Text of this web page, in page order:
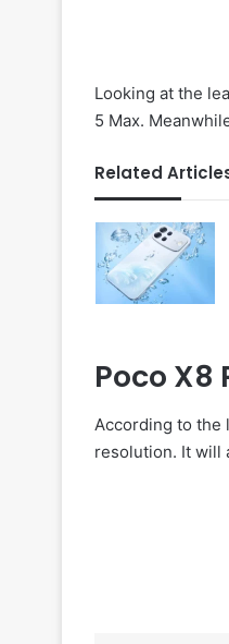
Looking at the
5 Max.
Related
Poco
According to the
resolution. It will